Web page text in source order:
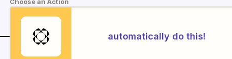
automatically do this!